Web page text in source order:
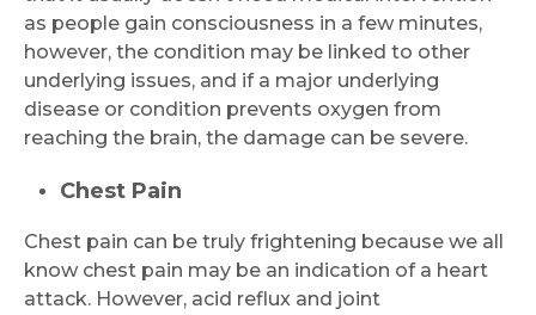
Request Call Back
Name *
Mobile Number *
Email
as people gain consciousness in a few minutes,
however, the condition may be linked to other
underlying issues, and if a major underlying
disease or condition prevents oxygen from
reaching the brain, the damage can be severe.
Chest Pain
Chest pain can be truly frightening because we all
know chest pain may be an indication of a heart
attack. However, acid reflux and joint